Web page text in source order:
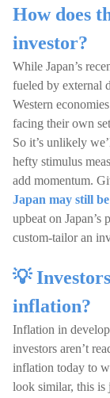
How does
investor?
While Japan’s
fueled by external
Western
facing their own
So it’s unlikely
hefty stimulus
add momentum.
Japan may still
upbeat on Japan’s
custom-tailor an
💡
inflation?
Inflation in
investors aren’t
inflation today to
look similar, this is